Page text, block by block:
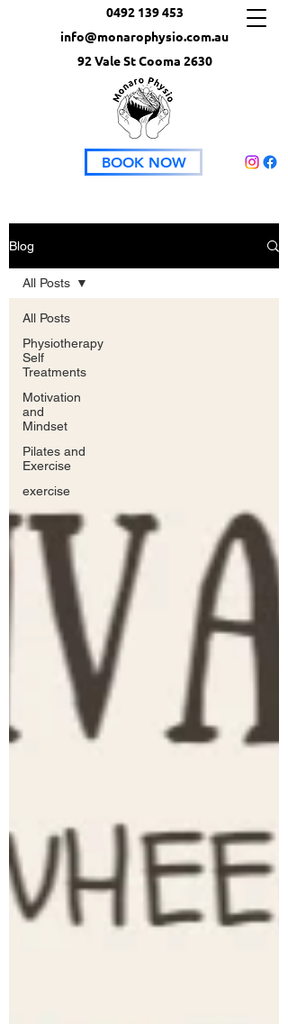
0492 139 453
info@monarophysio.com.au
92 Vale St Cooma 2630
BOOK NOW
Blog
All Posts
Physiotherapy
Self
Treatments
Motivation
and
Mindset
Pilates and
Exercise
exercise
All Posts